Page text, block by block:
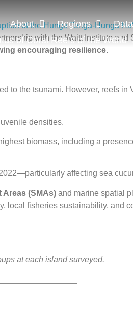
About Regions Data
of Coral Reefs of the World
of the Hunga Tonga-Hunga
with the Waitt Institute and
encouraging resilience.
to the tsunami. However, reefs in
densities.
biomass, including a
affecting sea
Areas (SMAs) and marine spatial
local fisheries sustainability, and
at each island surveyed.